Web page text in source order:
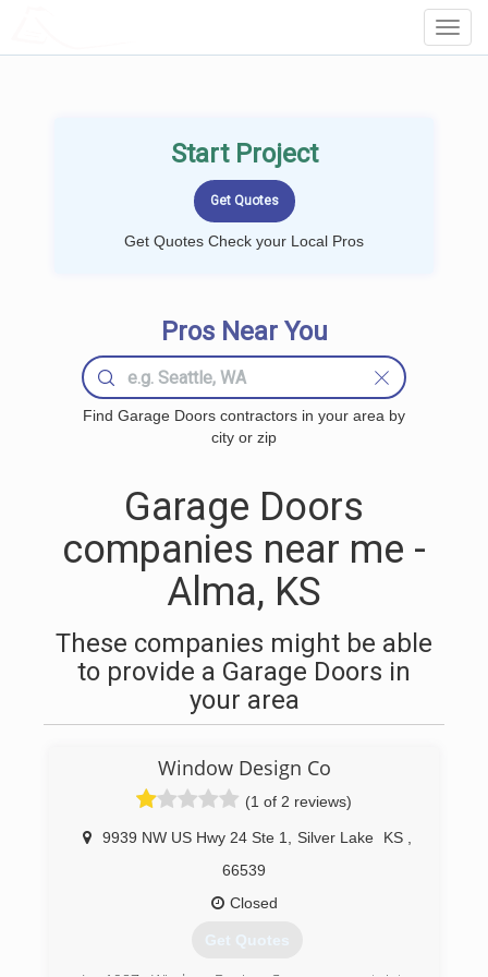
Start Project
Get Quotes Check your Local Pros
Pros Near You
Find Garage Doors contractors in your area by
city or zip
Garage Doors
companies near me -
Alma, KS
These companies might be able
to provide a Garage Doors in
your area
Window Design Co
(1 of 2 reviews)
9939 NW US Hwy 24 Ste 1 Silver Lake KS
66539
Closed
Get Quotes